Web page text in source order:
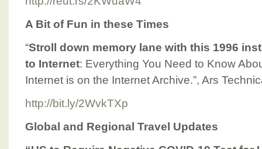
A Bit of Fun in these Times
“Stroll down memory lane with this 1996
to Internet: Everything You Need to Know
Internet is on the Internet Archive.”, Ars
http://bit.ly/2WvkTXp
Global and Regional Travel Updates